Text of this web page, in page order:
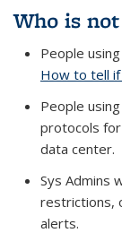
Who is
People
How to tell if
People
protocols
data center.
Sys Admins
restrictions,
alerts.